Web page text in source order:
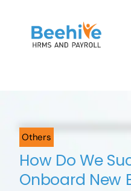
Others
How Do We
Onboard New